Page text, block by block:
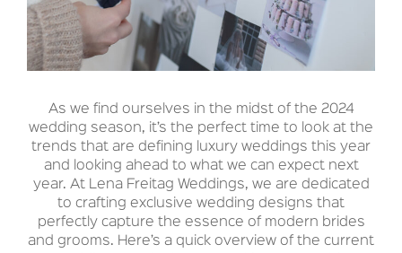
As we find ourselves in the midst of the 2024
wedding season, it’s the perfect time to look at the
trends that are defining luxury weddings this year
and looking ahead to what we can expect next
year. At Lena Freitag Weddings, we are dedicated
to crafting exclusive wedding designs that
perfectly capture the essence of modern brides
and grooms. Here’s a quick overview of the current